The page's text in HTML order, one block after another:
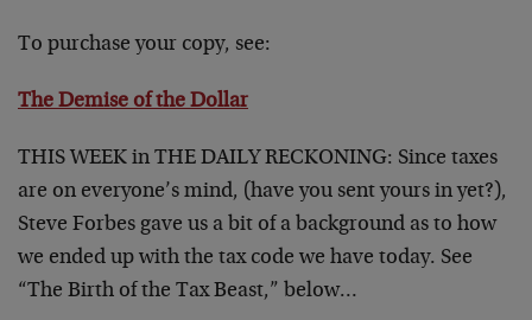
To purchase your copy, see:
The Demise of the Dollar
THIS WEEK in THE DAILY RECKONING: Since taxes
are on everyone’s mind, (have you sent yours in yet?),
Steve Forbes gave us a bit of a background as to how
we ended up with the tax code we have today. See
“The Birth of the Tax Beast,” below…